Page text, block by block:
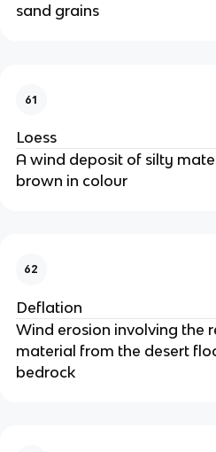
sand grains
61
Loess
A wind deposit of silty
brown in colour
62
Deflation
Wind erosion involving the
material from the desert
bedrock